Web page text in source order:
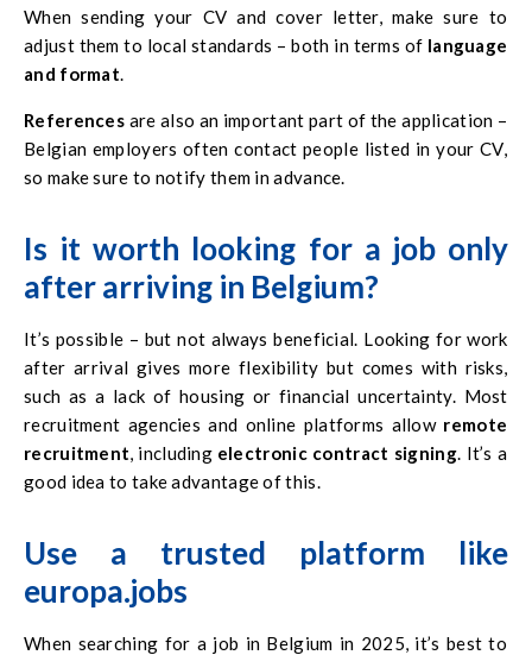
When sending your CV and cover letter, make sure to
adjust them to local standards – both in terms of language
and format
References are also an important part of the application –
Belgian employers often contact people listed in your CV,
so make sure to notify them in advance.
Is it worth looking for a job only
after arriving in Belgium?
It’s possible – but not always beneficial. Looking for work
after arrival gives more flexibility but comes with risks,
such as a lack of housing or financial uncertainty. Most
recruitment agencies and online platforms allow remote
recruitment , including electronic contract signing. It’s a
good idea to take advantage of this.
Use a trusted platform like
europa.jobs
When searching for a job in Belgium in 2025, it’s best to